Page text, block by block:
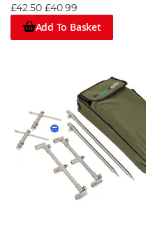
£42.50 £40.99
Add To Basket